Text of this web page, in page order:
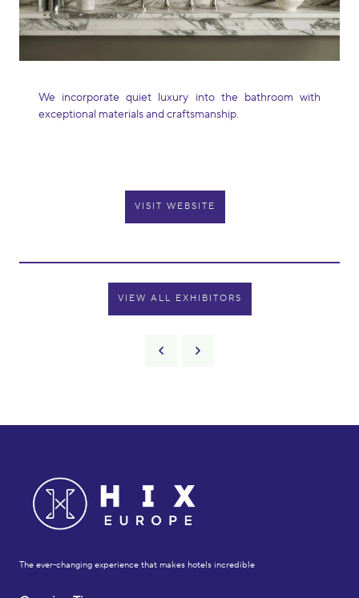
We incorporate quiet luxury into the bathroom with
exceptional materials and craftsmanship.
VISIT WEBSITE
VIEW ALL EXHIBITORS
The ever-changing experience that makes hotels incredible